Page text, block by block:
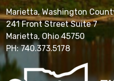
Marietta, Washington
241 Front Street Suite 7
Marietta, Ohio 45750
PH: 740.373.5178